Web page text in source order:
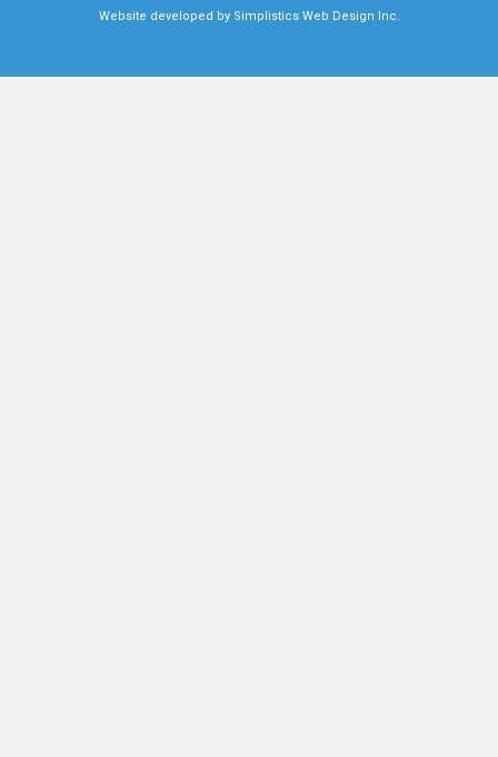
Website developed by Simplistics Web Design Inc.